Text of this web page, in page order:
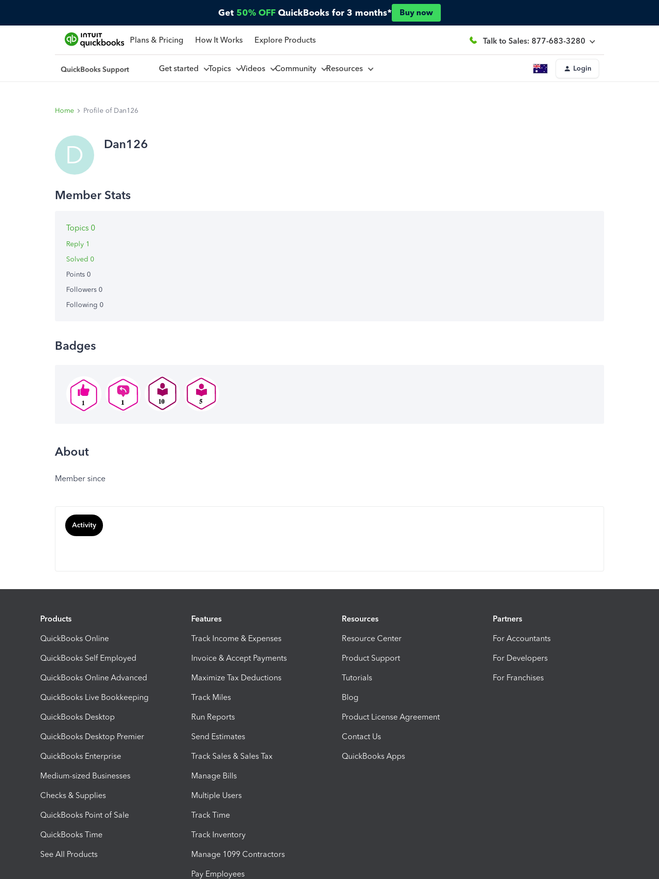
Get 50% OFF QuickBooks for 3 months* Buy now
Plans & Pricing How It Works Explore Products Talk to Sales: 877-683-3280
Get started Topics Videos Community Resources Login
Home Profile of Dan126
D Dan126
Topics 0
Reply 1
Solved 0
Points 0
Followers 0
Following 0
Badges
About
Member since
Activity
Products
QuickBooks Online
QuickBooks Self Employed
QuickBooks Online Advanced
QuickBooks Live Bookkeeping
QuickBooks Desktop
QuickBooks Desktop Premier
QuickBooks Enterprise
Medium-sized Businesses
Checks & Supplies
QuickBooks Point of Sale
QuickBooks Time
See All Products
Features
Track Income & Expenses
Invoice & Accept Payments
Maximize Tax Deductions
Track Miles
Run Reports
Send Estimates
Track Sales & Sales Tax
Manage Bills
Multiple Users
Track Time
Track Inventory
Manage 1099 Contractors
Pay Employees
Resources
Resource Center
Product Support
Tutorials
Blog
Product License Agreement
Contact Us
QuickBooks Apps
Partners
For Accountants
For Developers
For Franchises